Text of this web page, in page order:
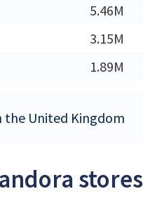
5.46M
3.15M
1.89M
the United Kingdom
stores